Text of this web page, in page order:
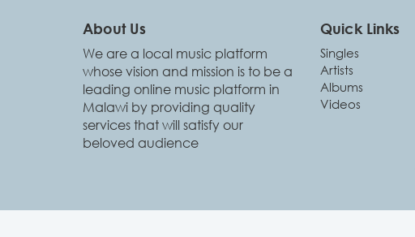
About Us
We are a local music platform
whose vision and mission is to be a
leading online music platform in
Malawi by providing quality
services that will satisfy our
beloved audience
Quick Links
Singles
Artists
Albums
Videos